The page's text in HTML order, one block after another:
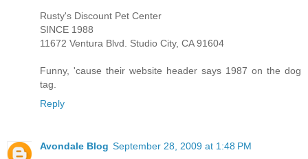
Rusty's Discount Pet Center
SINCE 1988
11672 Ventura Blvd. Studio City, CA 91604
Funny, 'cause their website header says 1987 on the dog
tag.
Reply
Avondale Blog September 28, 2009 at 1:48 PM